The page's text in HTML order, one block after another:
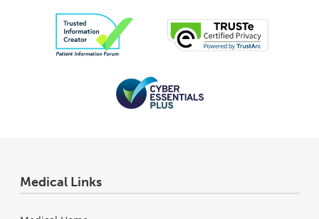
Medical Links